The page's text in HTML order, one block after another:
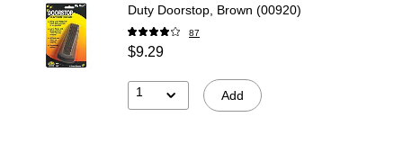
Duty Doorstop, Brown (00920)
87
$9.29
1 Add